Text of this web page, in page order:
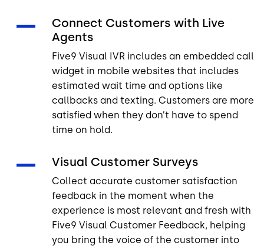
Connect Customers with Live
Agents
Five9 Visual IVR includes an embedded call
widget in mobile websites that includes
estimated wait time and options like
callbacks and texting. Customers are more
satisfied when they don’t have to spend
time on hold.
Visual Customer Surveys
Collect accurate customer satisfaction
feedback in the moment when the
experience is most relevant and fresh with
Five9 Visual Customer Feedback, helping
you bring the voice of the customer into